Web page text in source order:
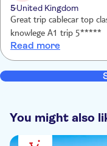
5United Kingdom
Great trip cablecar top
knowlege A1 trip 5*****
Read more
You might also